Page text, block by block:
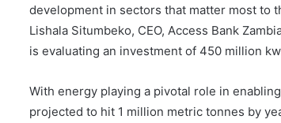
development in sectors that matter most to
Lishala Situmbeko, CEO, Access Bank
is evaluating an investment of 450 million
With energy playing a pivotal role in
projected to hit 1 million metric tonnes by